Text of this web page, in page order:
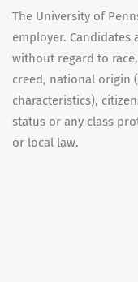
The University of
employer.
without regard to
creed, national origin
characteristics),
status or any class
or local law.